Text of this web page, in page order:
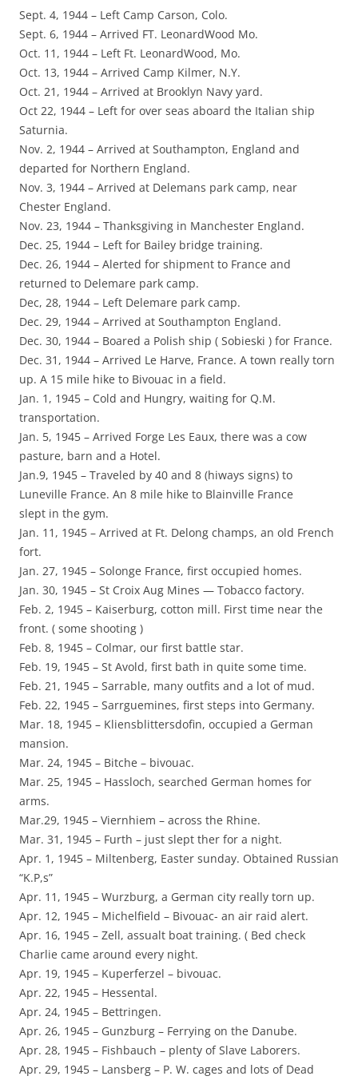
Sept. 4, 1944 – Left Camp Carson, Colo.
Sept. 6, 1944 – Arrived FT. LeonardWood Mo.
Oct. 11, 1944 – Left Ft. LeonardWood, Mo.
Oct. 13, 1944 – Arrived Camp Kilmer, N.Y.
Oct. 21, 1944 – Arrived at Brooklyn Navy yard.
Oct 22, 1944 – Left for over seas aboard the Italian ship
Saturnia.
Nov. 2, 1944 – Arrived at Southampton, England and
departed for Northern England.
Nov. 3, 1944 – Arrived at Delemans park camp, near
Chester England.
Nov. 23, 1944 – Thanksgiving in Manchester England.
Dec. 25, 1944 – Left for Bailey bridge training.
Dec. 26, 1944 – Alerted for shipment to France and
returned to Delemare park camp.
Dec, 28, 1944 – Left Delemare park camp.
Dec. 29, 1944 – Arrived at Southampton England.
Dec. 30, 1944 – Boared a Polish ship ( Sobieski ) for France.
Dec. 31, 1944 – Arrived Le Harve, France. A town really torn
up. A 15 mile hike to Bivouac in a field.
Jan. 1, 1945 – Cold and Hungry, waiting for Q.M.
transportation.
Jan. 5, 1945 – Arrived Forge Les Eaux, there was a cow
pasture, barn and a Hotel.
Jan.9, 1945 – Traveled by 40 and 8 (hiways signs) to
Luneville France. An 8 mile hike to Blainville France
slept in the gym.
Jan. 11, 1945 – Arrived at Ft. Delong champs, an old French
fort.
Jan. 27, 1945 – Solonge France, first occupied homes.
Jan. 30, 1945 – St Croix Aug Mines — Tobacco factory.
Feb. 2, 1945 – Kaiserburg, cotton mill. First time near the
front. ( some shooting )
Feb. 8, 1945 – Colmar, our first battle star.
Feb. 19, 1945 – St Avold, first bath in quite some time.
Feb. 21, 1945 – Sarrable, many outfits and a lot of mud.
Feb. 22, 1945 – Sarrguemines, first steps into Germany.
Mar. 18, 1945 – Kliensblittersdofin, occupied a German
mansion.
Mar. 24, 1945 – Bitche – bivouac.
Mar. 25, 1945 – Hassloch, searched German homes for
arms.
Mar.29, 1945 – Viernhiem – across the Rhine.
Mar. 31, 1945 – Furth – just slept ther for a night.
Apr. 1, 1945 – Miltenberg, Easter sunday. Obtained Russian
“K.P,s”
Apr. 11, 1945 – Wurzburg, a German city really torn up.
Apr. 12, 1945 – Michelfield – Bivouac- an air raid alert.
Apr. 16, 1945 – Zell, assualt boat training. ( Bed check
Charlie came around every night.
Apr. 19, 1945 – Kuperferzel – bivouac.
Apr. 22, 1945 – Hessental.
Apr. 24, 1945 – Bettringen.
Apr. 26, 1945 – Gunzburg – Ferrying on the Danube.
Apr. 28, 1945 – Fishbauch – plenty of Slave Laborers.
Apr. 29, 1945 – Lansberg – P. W. cages and lots of Dead